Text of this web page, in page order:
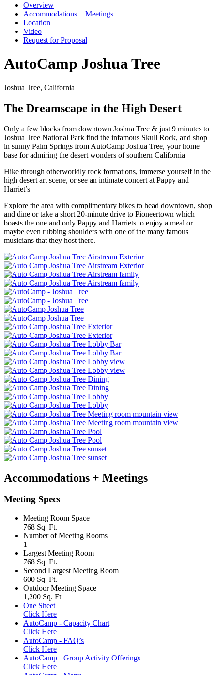
Overview
Accommodations + Meetings
Location
Video
Request for Proposal
AutoCamp Joshua Tree
Joshua Tree, California
The Dreamscape in the High Desert
Only a few blocks from downtown Joshua Tree & just 9 minutes to
Joshua Tree National Park find the infamous Skull Rock, and shop
in sunny Palm Springs from AutoCamp Joshua Tree, your home
base for admiring the desert wonders of southern California.
Hike through otherworldly rock formations, immerse yourself in the
high desert art scene, or see an intimate concert at Pappy and
Harriet’s.
Explore the area with complimentary bikes to head downtown, shop
and dine or take a short 20-minute drive to Pioneertown which
boasts the one and only Pappy and Harriets to enjoy a meal or
maybe even rubbing shoulders with one of the many famous
musicians that they host there.
Accommodations + Meetings
Meeting Specs
Meeting Room Space
768 Sq. Ft.
Number of Meeting Rooms
1
Largest Meeting Room
768 Sq. Ft.
Second Largest Meeting Room
600 Sq. Ft.
Outdoor Meeting Space
1,200 Sq. Ft.
One Sheet
Click Here
AutoCamp - Capacity Chart
Click Here
AutoCamp - FAQ’s
Click Here
AutoCamp - Group Activity Offerings
Click Here